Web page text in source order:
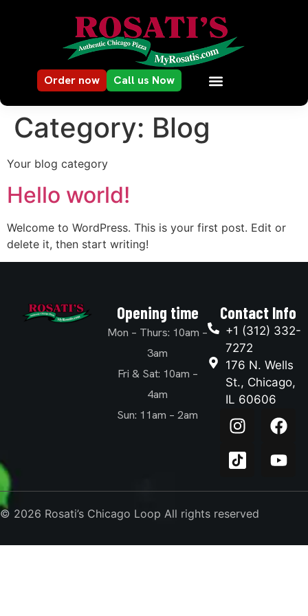
Order now Call us Now
Category: Blog
Your blog category
Hello world!
Welcome to WordPress. This is your first post. Edit or
delete it, then start writing!
Opening time
Mon – Thurs: 10am –
3am
Fri & Sat: 10am –
4am
Sun: 11am – 2am
Contact Info
+1 (312) 332-
7272
176 N. Wells
St., Chicago,
IL 60606
© 2026 Rosati’s Chicago Loop All rights reserved